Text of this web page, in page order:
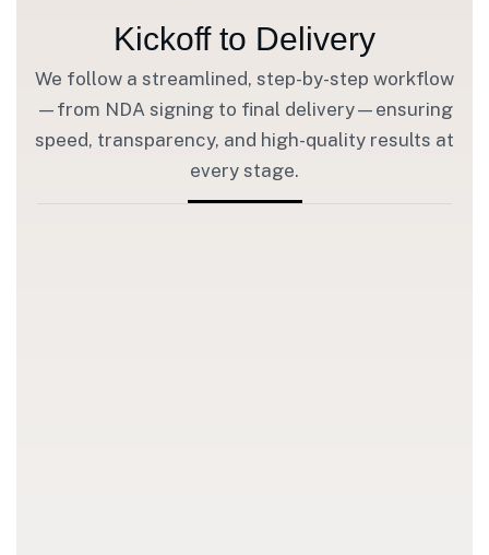
Kickoff to Delivery
We follow a streamlined, step-by-step workflow
—from NDA signing to final delivery—ensuring
speed, transparency, and high-quality results at
every stage.